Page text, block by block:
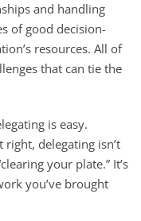
and handling
of good decision-
resources. All of
that can tie the
is easy.
delegating isn’t
your plate.” It’s
you’ve brought